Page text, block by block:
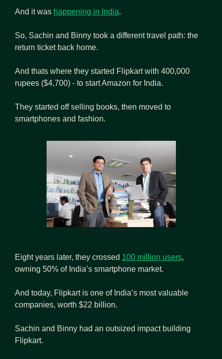
And it was happening in India.
So, Sachin and Binny took a different travel path: the
return ticket back home.
And thats where they started Flipkart with 400,000
rupees ($4,700) - to start Amazon for India.
They started off selling books, then moved to
smartphones and fashion.
Sachin and Binny Bisal
Eight years later, they crossed 100 million users,
owning 50% of India’s smartphone market.
And today, Flipkart is one of India’s most valuable
companies, worth $22 billion.
Sachin and Binny had an outsized impact building
Flipkart.